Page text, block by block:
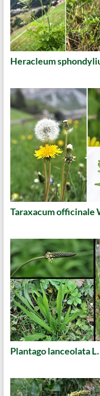
Heracleum
Taraxacum officinale
Plantago lanceolata L.